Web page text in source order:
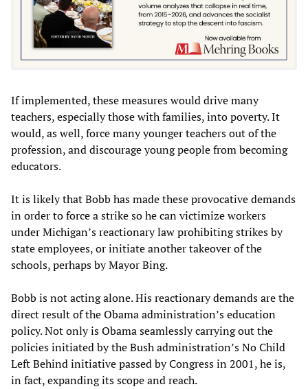
If implemented, these measures would drive many
teachers, especially those with families, into poverty. It
would, as well, force many younger teachers out of the
profession, and discourage young people from becoming
educators.
It is likely that Bobb has made these provocative demands
in order to force a strike so he can victimize workers
under Michigan’s reactionary law prohibiting strikes by
state employees, or initiate another takeover of the
schools, perhaps by Mayor Bing.
Bobb is not acting alone. His reactionary demands are the
direct result of the Obama administration’s education
policy. Not only is Obama seamlessly carrying out the
policies initiated by the Bush administration’s No Child
Left Behind initiative passed by Congress in 2001, he is,
in fact, expanding its scope and reach.